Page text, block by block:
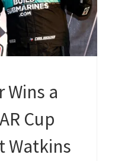
Wins a
Cup
Watkins